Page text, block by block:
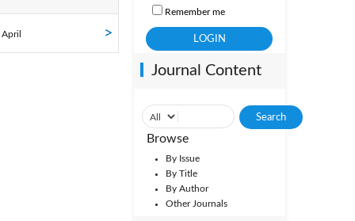
41
Remember me
Journal Content
Browse
By Issue
By Title
By Author
Other Journals